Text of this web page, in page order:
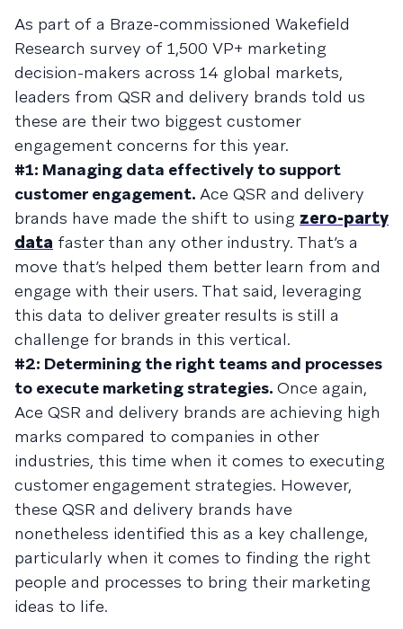
As part of a Braze-commissioned Wakefield
Research survey of 1,500 VP+ marketing
decision-makers across 14 global markets,
leaders from QSR and delivery brands told us
these are their two biggest customer
engagement concerns for this year.
#1: Managing data effectively to support
customer engagement. Ace QSR and delivery
brands have made the shift to using zero-party
data faster than any other industry. That’s a
move that’s helped them better learn from and
engage with their users. That said, leveraging
this data to deliver greater results is still a
challenge for brands in this vertical.
#2: Determining the right teams and processes
to execute marketing strategies. Once again,
Ace QSR and delivery brands are achieving high
marks compared to companies in other
industries, this time when it comes to executing
customer engagement strategies. However,
these QSR and delivery brands have
nonetheless identified this as a key challenge,
particularly when it comes to finding the right
people and processes to bring their marketing
ideas to life.